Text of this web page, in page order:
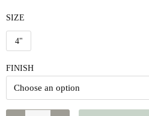
SIZE
4"
FINISH